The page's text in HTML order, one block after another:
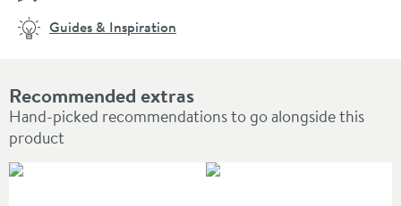
Recommended extras
Hand-picked recommendations to go alongside this
product
Guides & Inspiration